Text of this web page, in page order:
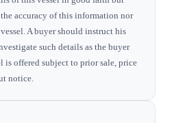
accuracy of this information nor
A buyer should instruct his
such details as the buyer
is offered subject to prior sale, price
notice.